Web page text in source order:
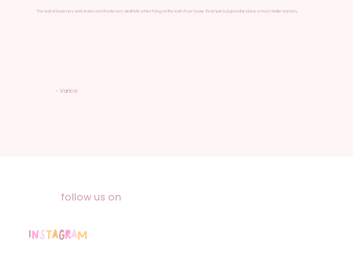
The wall art was very well drawn and it looks very aesthetic when hang on the wall of our house. It's simple but gives the place a much better scenery.
- Vance
follow us on
Instagram